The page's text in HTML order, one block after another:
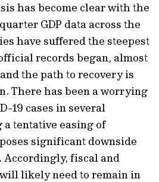
has become clear with the
GDP data across the
have suffered the steepest
records began, almost
the path to recovery is
There has been a worrying
19 cases in several
tentative easing of
significant downside
fiscal and
likely need to remain in